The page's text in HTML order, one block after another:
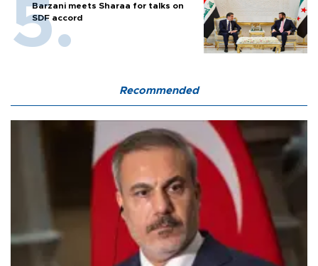
Barzani meets Sharaa for talks on
SDF accord
Recommended